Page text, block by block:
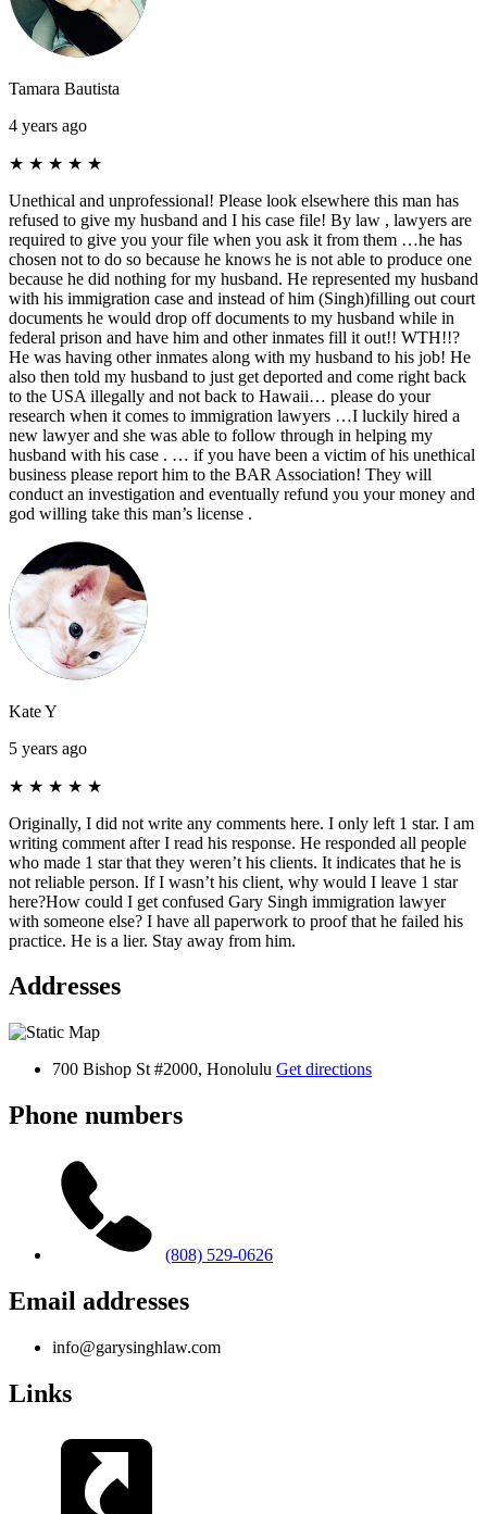
Tamara Bautista
4 years ago
★ ★ ★ ★ ★
Unethical and unprofessional! Please look elsewhere this man has
refused to give my husband and I his case file! By law , lawyers are
required to give you your file when you ask it from them …he has
chosen not to do so because he knows he is not able to produce one
because he did nothing for my husband. He represented my husband
with his immigration case and instead of him (Singh)filling out court
documents he would drop off documents to my husband while in
federal prison and have him and other inmates fill it out!! WTH!!?
He was having other inmates along with my husband to his job! He
also then told my husband to just get deported and come right back
to the USA illegally and not back to Hawaii… please do your
research when it comes to immigration lawyers …I luckily hired a
new lawyer and she was able to follow through in helping my
husband with his case . … if you have been a victim of his unethical
business please report him to the BAR Association! They will
conduct an investigation and eventually refund you your money and
god willing take this man’s license .
Kate Y
5 years ago
★ ★ ★ ★ ★
Originally, I did not write any comments here. I only left 1 star. I am
writing comment after I read his response. He responded all people
who made 1 star that they weren’t his clients. It indicates that he is
not reliable person. If I wasn’t his client, why would I leave 1 star
here?How could I get confused Gary Singh immigration lawyer
with someone else? I have all paperwork to proof that he failed his
practice. He is a lier. Stay away from him.
Addresses
700 Bishop St #2000, Honolulu Get directions
Phone numbers
(808) 529-0626
Email addresses
info@garysinghlaw.com
Links